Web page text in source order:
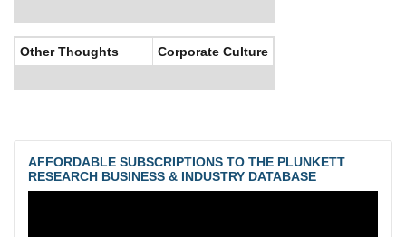
Other Thoughts Corporate Culture
AFFORDABLE SUBSCRIPTIONS TO THE PLUNKETT
RESEARCH BUSINESS & INDUSTRY DATABASE